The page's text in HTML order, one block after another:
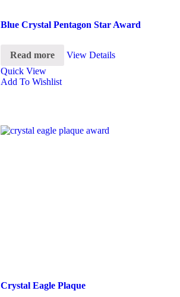
Blue Crystal Pentagon Star Award
Read more
View Details
Quick View
Add To Wishlist
Crystal Eagle Plaque